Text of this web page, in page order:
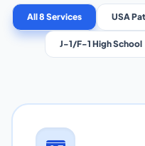
All 8 Services USA
J-1/F-1 High School